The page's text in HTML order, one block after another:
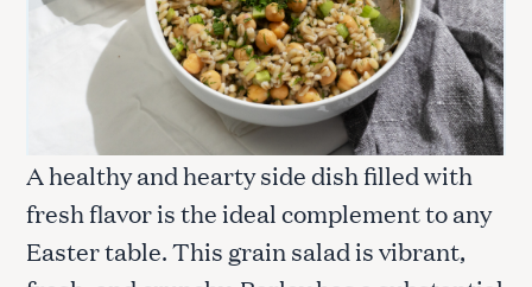
A healthy and hearty side dish filled with
fresh flavor is the ideal complement to any
Easter table. This grain salad is vibrant,